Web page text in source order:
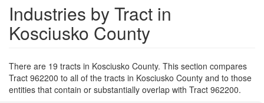
Industries by Tract in
Kosciusko County
There are 19 tracts in Kosciusko County. This section compares
Tract 962200 to all of the tracts in Kosciusko County and to those
entities that contain or substantially overlap with Tract 962200.